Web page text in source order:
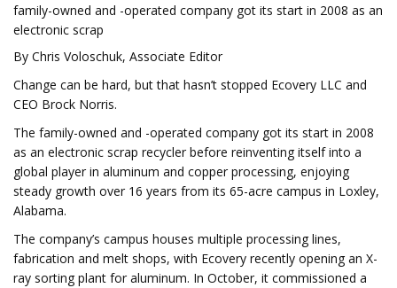
family-owned and -operated company got its start in 2008 as an
electronic scrap
By Chris Voloschuk, Associate Editor
Change can be hard, but that hasn’t stopped Ecovery LLC and
CEO Brock Norris.
The family-owned and -operated company got its start in 2008
as an electronic scrap recycler before reinventing itself into a
global player in aluminum and copper processing, enjoying
steady growth over 16 years from its 65-acre campus in Loxley,
Alabama.
The company’s campus houses multiple processing lines,
fabrication and melt shops, with Ecovery recently opening an X-
ray sorting plant for aluminum. In October, it commissioned a